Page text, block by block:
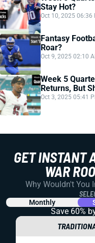
Stay Hot?
Oct 10, 2025 06:36
Fantasy
Roar?
Oct 9, 2025 02:10
Week 5
Returns, But
Oct 3, 2025 05:41
GET INSTANT
WAR
Why Wouldn't You
Monthly
Save 60%